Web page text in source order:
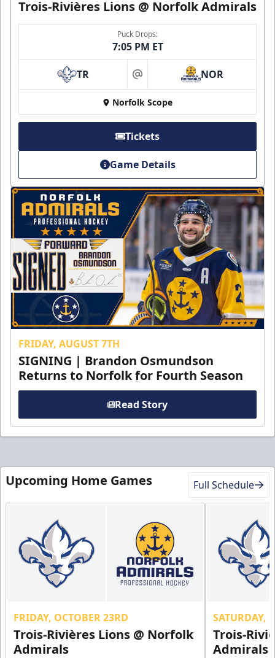
Trois-Rivières Lions @ Norfolk Admirals
Puck Drops:
7:05 PM ET
TR at NOR
Norfolk Scope
Tickets
Game Details
FRIDAY, AUGUST 7TH
SIGNING | Brandon Osmundson
Returns to Norfolk for Fourth Season
Read Story
Upcoming Home Games Full Schedule
FRIDAY, OCTOBER 23RD
Trois-Rivières Lions @ Norfolk
Admirals
SATURDAY,
Trois-
Admirals